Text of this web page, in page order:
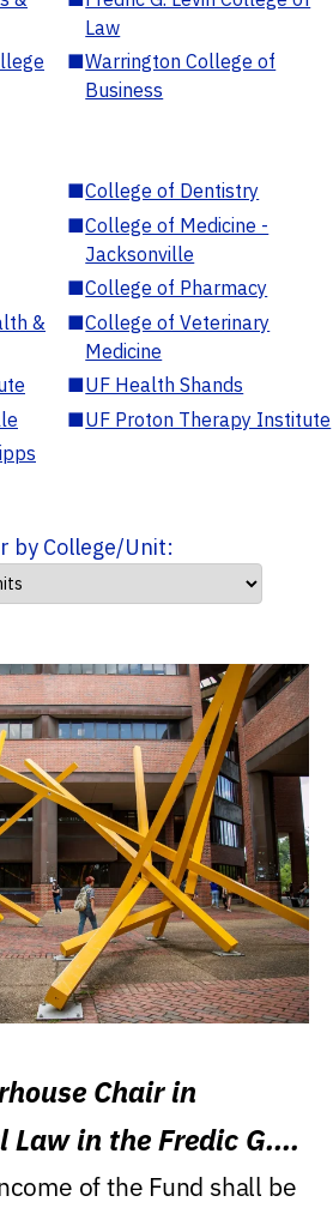
Law
■Warrington College of
Business
■College of Dentistry
■College of Medicine -
Jacksonville
■College of Pharmacy
&
■College of Veterinary
Medicine
■UF Health Shands
■UF Proton Therapy Institute
by College/Unit:
Chair in
in the Fredic G.
Lawof the Fund shall be